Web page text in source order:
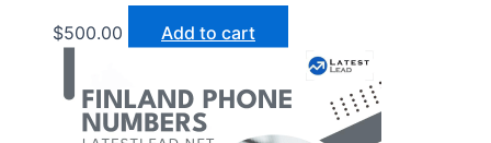
$500.00 Add to cart